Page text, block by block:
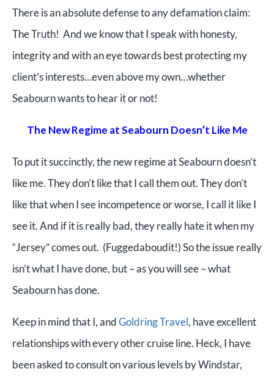
There is an absolute defense to any defamation claim:
The Truth! And we know that I speak with honesty,
integrity and with an eye towards best protecting my
client’s interests…even above my own…whether
Seabourn wants to hear it or not!
The New Regime at Seabourn Doesn’t Like Me
To put it succinctly, the new regime at Seabourn doesn’t
like me. They don’t like that I call them out. They don’t
like that when I see incompetence or worse, I call it like I
see it. And if it is really bad, they really hate it when my
“Jersey” comes out. (Fuggedaboudit!) So the issue really
isn’t what I have done, but – as you will see – what
Seabourn has done.
Keep in mind that I, andGoldring Travel, have excellent
relationships with every other cruise line. Heck, I have
been asked to consult on various levels by Windstar,